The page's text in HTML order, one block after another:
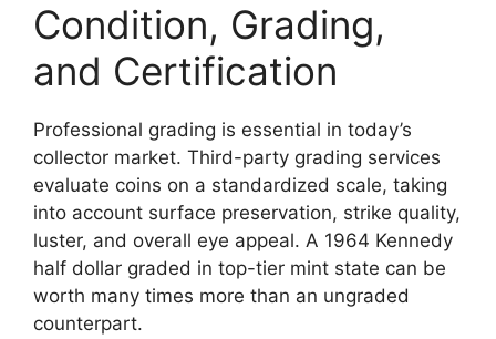
Condition, Grading,
and Certification
Professional grading is essential in today’s
collector market. Third-party grading services
evaluate coins on a standardized scale, taking
into account surface preservation, strike quality,
luster, and overall eye appeal. A 1964 Kennedy
half dollar graded in top-tier mint state can be
worth many times more than an ungraded
counterpart.